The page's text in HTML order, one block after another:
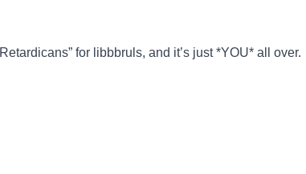
for libbbruls, and it’s just *YOU* all over.